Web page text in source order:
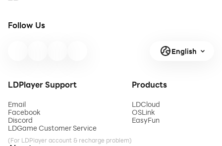
Follow Us
English
LDPlayer Support
Email
Facebook
Discord
LDGame Customer Service
(For LDPlayer account & recharge problem)
Products
LDCloud
OSLink
EasyFun